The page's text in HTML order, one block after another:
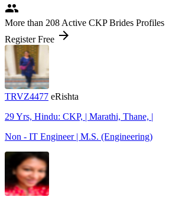
people
More than 208 Active CKP Brides Profiles
Register Free arrow_forward
TRVZ4477 eRishta
29 Yrs, Hindu: CKP, | Marathi, Thane, |
Non - IT Engineer | M.S. (Engineering)